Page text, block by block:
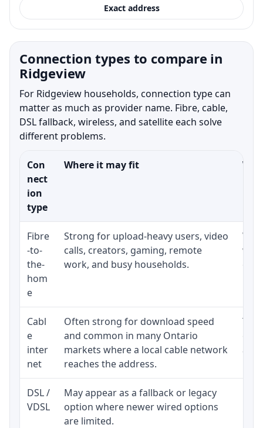
Exact address
Connection types to compare in
Ridgeview
For Ridgeview households, connection type can
matter as much as provider name. Fibre, cable,
DSL fallback, wireless, and satellite each solve
different problems.
Con
nect
ion
type
Where it may fit
Fibre
-to-
the-
hom
e
Strong for upload-heavy users, video
calls, creators, gaming, remote
work, and busy households.
Cabl
e
inter
net
Often strong for download speed
and common in many Ontario
markets where a local cable network
reaches the address.
The
and
DSL /
VDSL
May appear as a fallback or legacy
option where newer wired options
are limited.